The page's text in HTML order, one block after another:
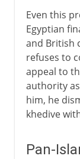
Even this
Egyptian
and British
refuses to
appeal to
authority
him, he
khedive
Pan-